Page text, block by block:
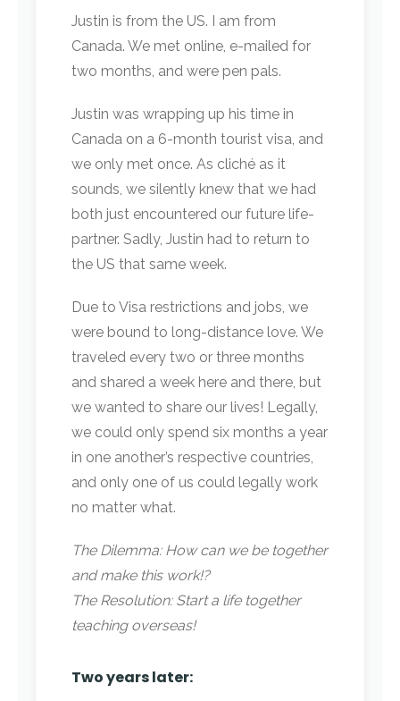
Justin is from the US. I am from
Canada. We met online, e-mailed for
two months, and were pen pals.
Justin was wrapping up his time in
Canada on a 6-month tourist visa, and
we only met once. As cliché as it
sounds, we silently knew that we had
both just encountered our future life-
partner. Sadly, Justin had to return to
the US that same week.
Due to Visa restrictions and jobs, we
were bound to long-distance love. We
traveled every two or three months
and shared a week here and there, but
we wanted to share our lives! Legally,
we could only spend six months a year
in one another’s respective countries,
and only one of us could legally work
no matter what.
The Dilemma: How can we be together
and make this work!?
The Resolution: Start a life together
teaching overseas!
Two years later: